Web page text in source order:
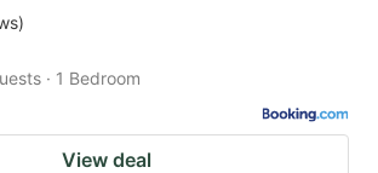
)
· 1 Bedroom
View deal